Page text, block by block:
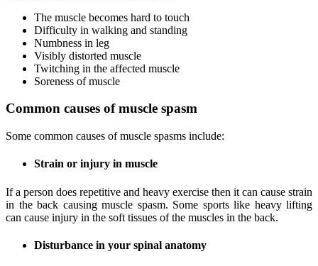
The muscle becomes hard to touch
Difficulty in walking and standing
Numbness in leg
Visibly distorted muscle
Twitching in the affected muscle
Soreness of muscle
Common causes of muscle spasm
Some common causes of muscle spasms include:
Strain or injury in muscle
If a person does repetitive and heavy exercise then it can cause strain
in the back causing muscle spasm. Some sports like heavy lifting
can cause injury in the soft tissues of the muscles in the back.
Disturbance in your spinal anatomy